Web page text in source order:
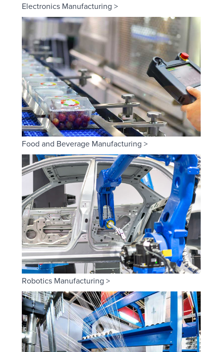
Electronics Manufacturing >
Food and Beverage Manufacturing >
Robotics Manufacturing >